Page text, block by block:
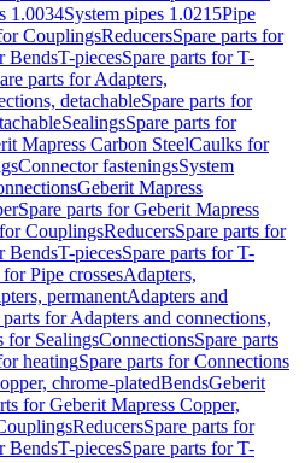
1.0034System pipes 1.0215Pipe
CouplingsReducersSpare parts for
BendsT-piecesSpare parts for T-
parts for Adapters,
detachableSpare parts for
SealingsSpare parts for
Mapress Carbon SteelCaulks for
Connector fasteningsSystem
Geberit Mapress
Spare parts for Geberit Mapress
CouplingsReducersSpare parts for
BendsT-piecesSpare parts for T-
for Pipe crossesAdapters,
permanentAdapters and
parts for Adapters and connections,
for SealingsConnectionsSpare parts
heatingSpare parts for Connections
chrome-platedBendsGeberit
for Geberit Mapress Copper,
ReducersSpare parts for
BendsT-piecesSpare parts for T-